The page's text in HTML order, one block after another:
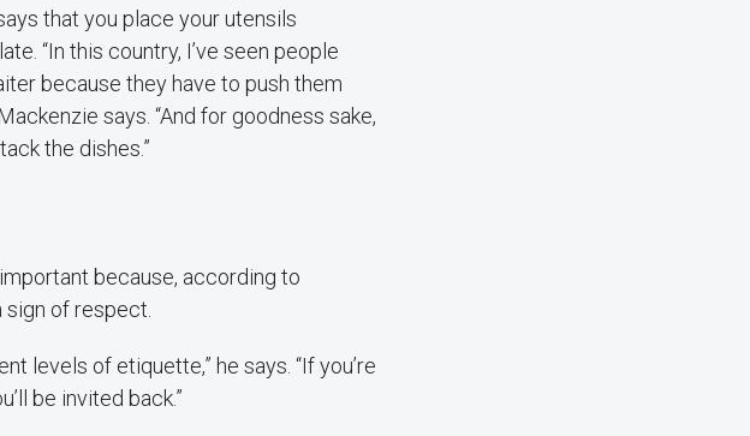
that you place your utensils
“In this country, I’ve seen people
because they have to push them
says. “And for goodness sake,
the dishes.”
because, according to
sign of respect.
levels of etiquette,” he says. “If you’re
be invited back.”